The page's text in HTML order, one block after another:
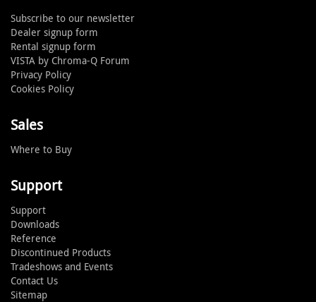
Subscribe to our newsletter
Dealer signup form
Rental signup form
VISTA by Chroma-Q Forum
Privacy Policy
Cookies Policy
Sales
Where to Buy
Support
Support
Downloads
Reference
Discontinued Products
Tradeshows and Events
Contact Us
Sitemap